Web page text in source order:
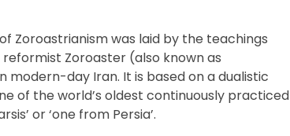
Zoroastrianism was laid by the teachings
Zoroaster (also known as
modern-day Iran. It is based on a dualistic
of the world’s oldest continuously practiced
or ‘one from Persia’.